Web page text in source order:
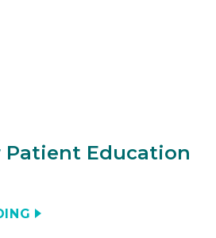
Patient Education